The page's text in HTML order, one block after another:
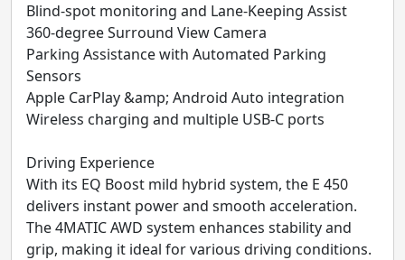
Blind-spot monitoring and Lane-Keeping Assist
360-degree Surround View Camera
Parking Assistance with Automated Parking
Sensors
Apple CarPlay &amp; Android Auto integration
Wireless charging and multiple USB-C ports
Driving Experience
With its EQ Boost mild hybrid system, the E 450
delivers instant power and smooth acceleration.
The 4MATIC AWD system enhances stability and
grip, making it ideal for various driving conditions.